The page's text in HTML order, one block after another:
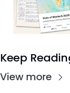
Keep
View more